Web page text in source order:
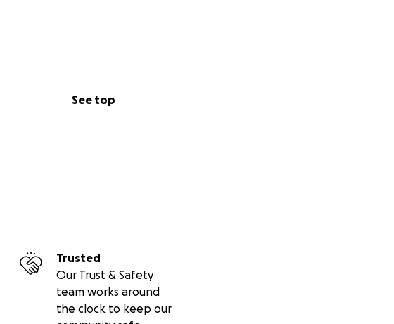
See top
Trusted
Our Trust & Safety
team works around
the clock to keep our